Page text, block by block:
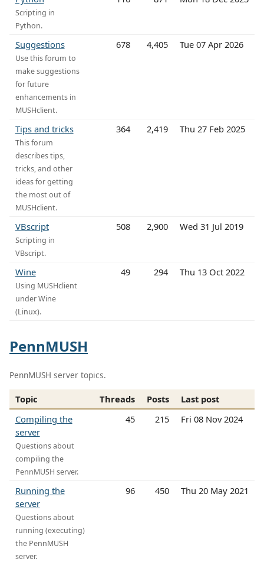
Scripting in
Python.
Suggestions
Use this forum to
make suggestions
for future
enhancements in
MUSHclient.
678 4,405 Tue 07 Apr 2026
Tips and tricks
This forum
describes tips,
tricks, and other
ideas for getting
the most out of
MUSHclient.
364 2,419 Thu 27 Feb 2025
VBscript
Scripting in
VBscript.
508 2,900 Wed 31 Jul 2019
Wine
Using MUSHclient
under Wine
(Linux).
49 294 Thu 13 Oct 2022
PennMUSH
PennMUSH server topics.
Topic Threads Posts
Last post
Compiling the
server
Questions about
compiling the
PennMUSH server.
45 215 Fri 08 Nov 2024
Running the
server
Questions about
running (executing)
the PennMUSH
server.
96 450 Thu 20 May 2021